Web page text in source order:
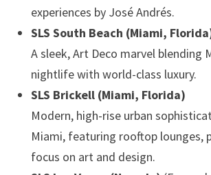
experiences by José Andrés.
SLS South Beach (Miami,
A sleek, Art Deco marvel blending
nightlife with world-class luxury.
SLS Brickell (Miami, Florida)
Modern, high-rise urban
Miami, featuring rooftop lounges,
focus on art and design.